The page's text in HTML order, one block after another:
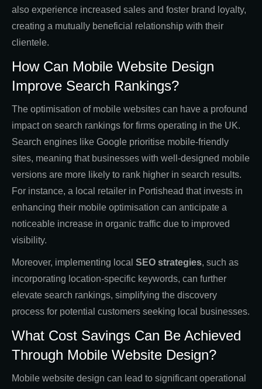
also experience increased sales and foster brand loyalty,
creating a mutually beneficial relationship with their
clientele.
How Can Mobile Website Design
Improve Search Rankings?
The optimisation of mobile websites can have a profound
impact on search rankings for firms operating in the UK.
Search engines like Google prioritise mobile-friendly
sites, meaning that businesses with well-designed mobile
versions are more likely to rank higher in search results.
For instance, a local retailer in Portishead that invests in
enhancing their mobile optimisation can anticipate a
noticeable increase in organic traffic due to improved
visibility.
Moreover, implementing local SEO strategies, such as
incorporating location-specific keywords, can further
elevate search rankings, simplifying the discovery
process for potential customers seeking local businesses.
What Cost Savings Can Be Achieved
Through Mobile Website Design?
Mobile website design can lead to significant operational